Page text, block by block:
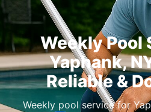
Weekly Pool
Yaphank,
Reliable &
Weekly pool service for